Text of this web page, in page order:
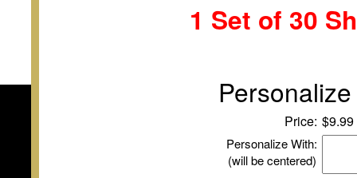
1 Set of 30
Price: $9.99
Personalize With:
(will be centered)